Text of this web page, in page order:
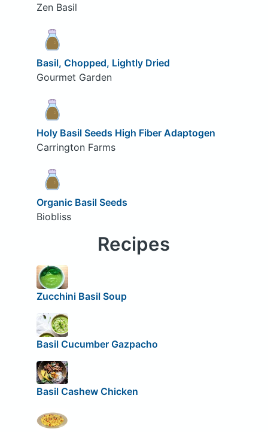
Zen Basil
Basil, Chopped, Lightly Dried
Gourmet Garden
Holy Basil Seeds High Fiber Adaptogen
Carrington Farms
Organic Basil Seeds
Biobliss
Recipes
Zucchini Basil Soup
Basil Cucumber Gazpacho
Basil Cashew Chicken